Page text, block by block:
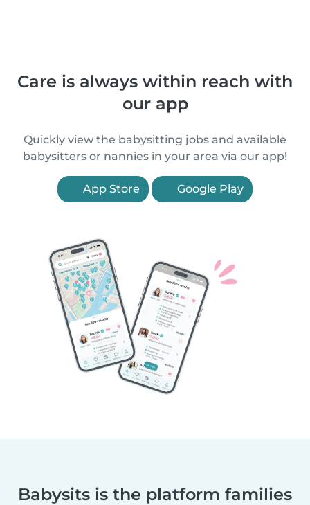
Care is always within reach with
our app
Quickly view the babysitting jobs and available
babysitters or nannies in your area via our app!
App Store Google Play
Babysits is the platform families